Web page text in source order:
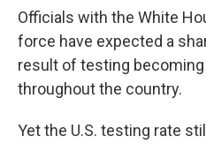
Officials with the White
force have expected a
result of testing becoming
throughout the country.
Yet the U.S. testing rate